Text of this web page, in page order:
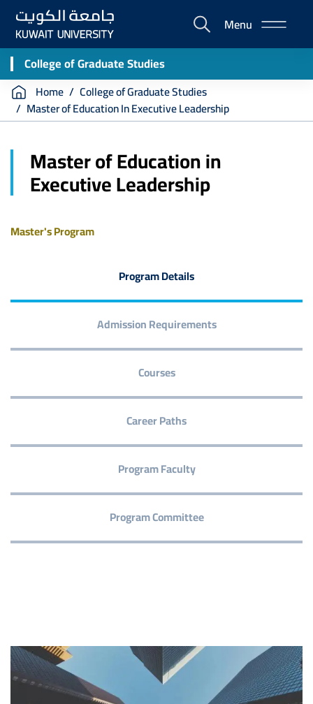
Skip
main
content
E-
Portal
Menu
College of Graduate Studies
Breadcrumb
Home
College of Graduate Studies
Master of Education In Executive Leadership
Master of Education in
Executive Leadership
Master's Program
Program Details
Admission Requirements
Courses
Career Paths
Program Faculty
Program Committee
Image